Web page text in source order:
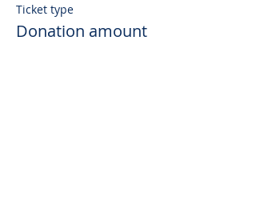
Ticket type
Donation amount